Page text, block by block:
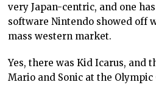
very Japan-centric, and one
software Nintendo showed off
mass western market.
Yes, there was Kid Icarus, and
Mario and Sonic at the Olympic